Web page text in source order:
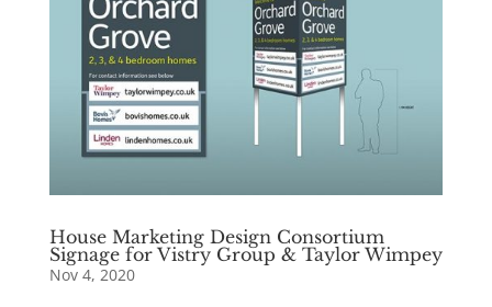
House Marketing Design Consortium
Signage for Vistry Group & Taylor Wimpey
Nov 4, 2020